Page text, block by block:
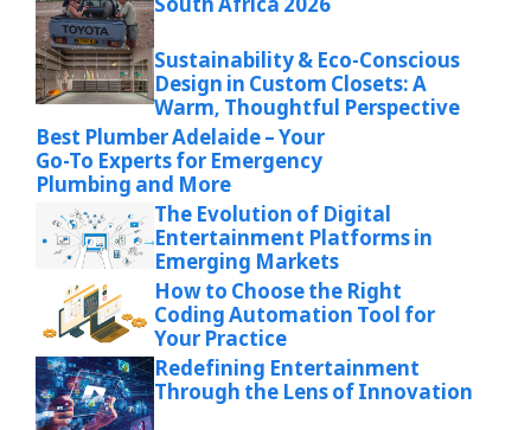
Sustainability & Eco-Conscious
Design in Custom Closets: A
Warm, Thoughtful Perspective
Best Plumber Adelaide – Your
Go-To Experts for Emergency
Plumbing and More
The Evolution of Digital
Entertainment Platforms in
Emerging Markets
How to Choose the Right
Coding Automation Tool for
Your Practice
Redefining Entertainment
Through the Lens of Innovation